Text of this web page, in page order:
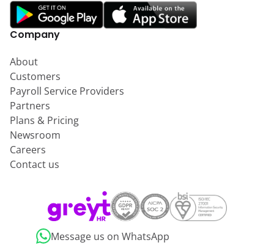
Company
About
Customers
Payroll Service Providers
Partners
Plans & Pricing
Newsroom
Careers
Contact us
Message us on WhatsApp